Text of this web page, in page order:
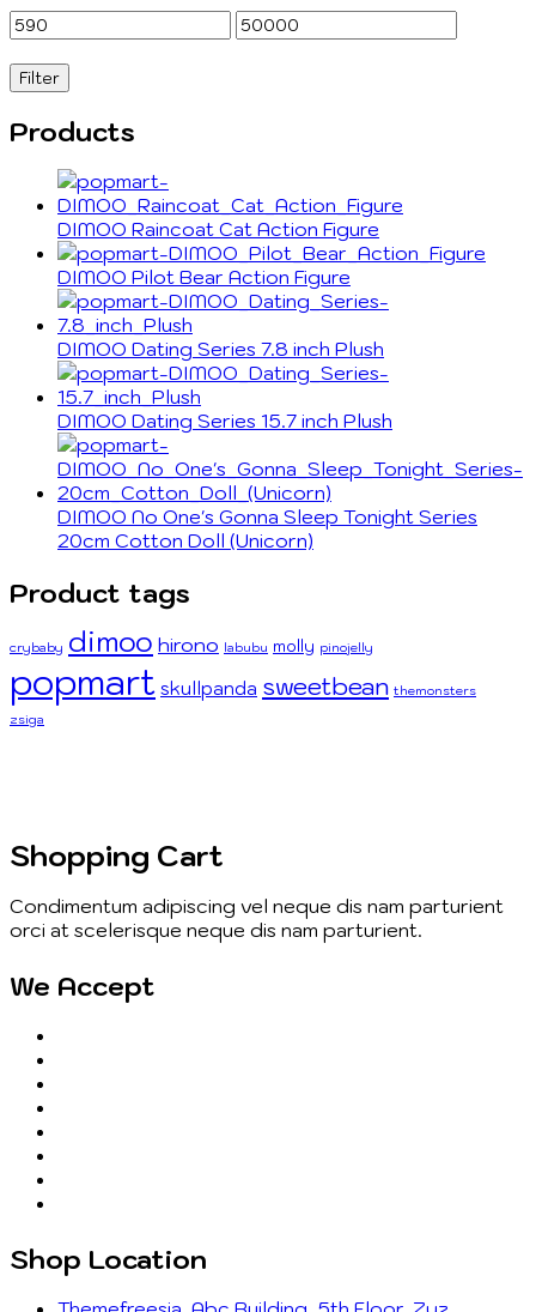
Min
price
Max
price
Filter
Products
DIMOO Raincoat Cat Action Figure
DIMOO Pilot Bear Action Figure
DIMOO Dating Series 7.8 inch Plush
DIMOO Dating Series 15.7 inch Plush
DIMOO No One's Gonna Sleep Tonight Series
20cm Cotton Doll (Unicorn)
Product tags
crybaby dimoo hirono labubu molly pinojelly
popmart skullpanda sweetbean themonsters
zsiga
Shopping Cart
Condimentum adipiscing vel neque dis nam parturient
orci at scelerisque neque dis nam parturient.
We Accept
Shop Location